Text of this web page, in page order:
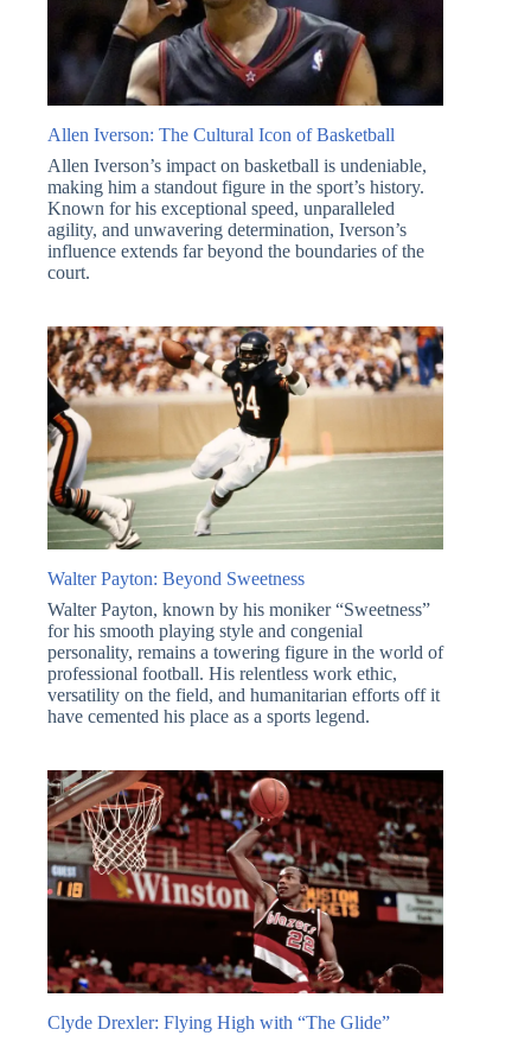
Allen Iverson: The Cultural Icon of Basketball
Allen Iverson’s impact on basketball is undeniable,
making him a standout figure in the sport’s history.
Known for his exceptional speed, unparalleled
agility, and unwavering determination, Iverson’s
influence extends far beyond the boundaries of the
court.
Walter Payton: Beyond Sweetness
Walter Payton, known by his moniker “Sweetness”
for his smooth playing style and congenial
personality, remains a towering figure in the world of
professional football. His relentless work ethic,
versatility on the field, and humanitarian efforts off it
have cemented his place as a sports legend.
Clyde Drexler: Flying High with “The Glide”